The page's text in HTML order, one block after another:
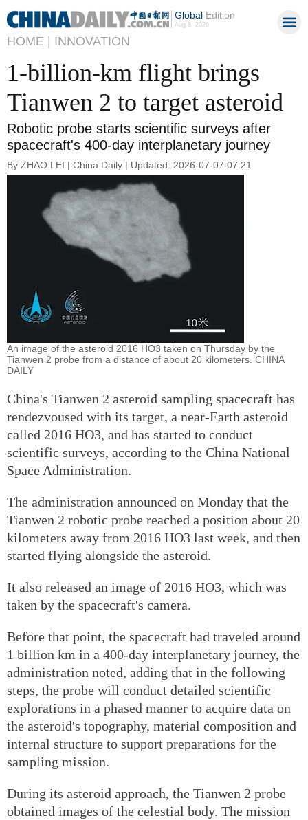
GlobalEdition
Aug 8, 2026
HOME | INNOVATION
1-billion-km flight brings
Tianwen 2 to target asteroid
Robotic probe starts scientific surveys after
spacecraft's 400-day interplanetary journey
By ZHAO LEI | China Daily | Updated: 2026-07-07 07:21
An image of the asteroid 2016 HO3 taken on Thursday by the
Tianwen 2 probe from a distance of about 20 kilometers. CHINA
DAILY
China's Tianwen 2 asteroid sampling spacecraft has
rendezvoused with its target, a near-Earth asteroid
called 2016 HO3, and has started to conduct
scientific surveys, according to the China National
Space Administration.
The administration announced on Monday that the
Tianwen 2 robotic probe reached a position about 20
kilometers away from 2016 HO3 last week, and then
started flying alongside the asteroid.
It also released an image of 2016 HO3, which was
taken by the spacecraft's camera.
Before that point, the spacecraft had traveled around
1 billion km in a 400-day interplanetary journey, the
administration noted, adding that in the following
steps, the probe will conduct detailed scientific
explorations in a phased manner to acquire data on
the asteroid's topography, material composition and
internal structure to support preparations for the
sampling mission.
During its asteroid approach, the Tianwen 2 probe
obtained images of the celestial body. The mission